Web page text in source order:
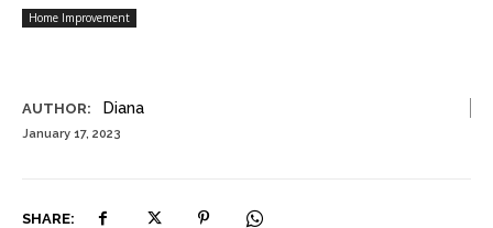
AUTHOR: Diana
January 17, 2023
SHARE:
Home Improvement